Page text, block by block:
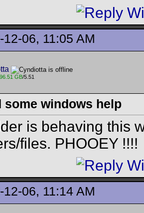
12-06, 11:05 AM
96.51 GB/5.51
some windows help
is behaving this
files. PHOOEY !!!!
12-06, 11:14 AM